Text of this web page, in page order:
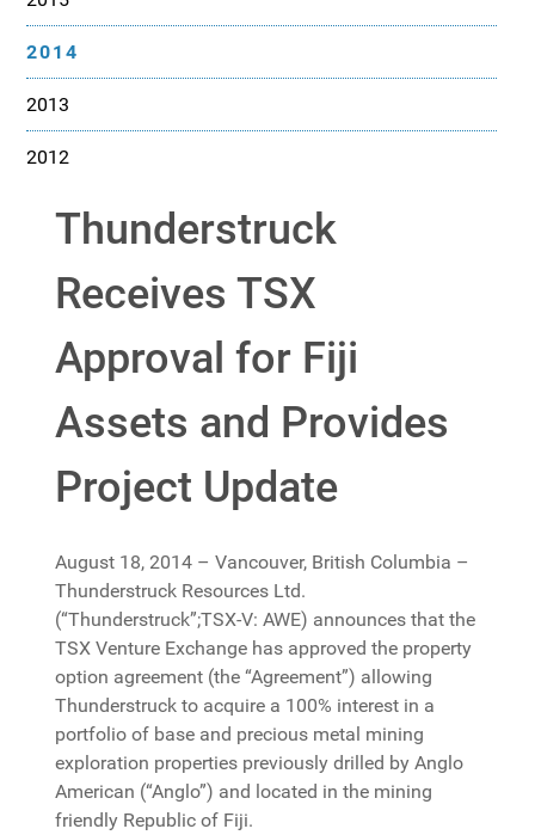
2014
2013
2012
Thunderstruck
Receives TSX
Approval for Fiji
Assets and Provides
Project Update
August 18, 2014 – Vancouver, British Columbia –
Thunderstruck Resources Ltd.
(“Thunderstruck”;TSX-V: AWE) announces that the
TSX Venture Exchange has approved the property
option agreement (the “Agreement”) allowing
Thunderstruck to acquire a 100% interest in a
portfolio of base and precious metal mining
exploration properties previously drilled by Anglo
American (“Anglo”) and located in the mining
friendly Republic of Fiji.